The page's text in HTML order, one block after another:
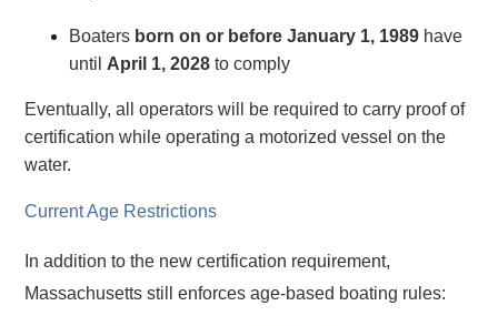
Boaters born on or before January 1, 1989 have
until April 1, 2028 to comply
Eventually, all operators will be required to carry proof of
certification while operating a motorized vessel on the
water.
Current Age Restrictions
In addition to the new certification requirement,
Massachusetts still enforces age-based boating rules: